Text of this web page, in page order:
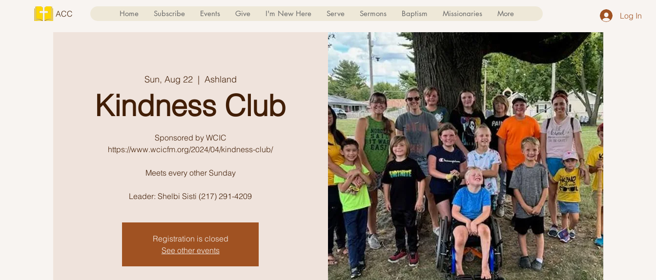
ACC Home Subscribe Events Give I'm New Here Serve Sermons Baptism Missionaries More Log In
Sun, Aug 22
  |
Ashland
Kindness Club
Sponsored by WCIC
https://www.wcicfm.org/2024/04/kindness-club/
Meets every other Sunday
Leader: Shelbi Sisti (217) 291-4209
Registration is closed
See other events